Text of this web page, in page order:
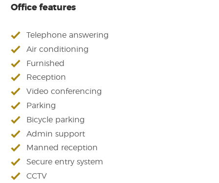
Office features
Telephone answering
Air conditioning
Furnished
Reception
Video conferencing
Parking
Bicycle parking
Admin support
Manned reception
Secure entry system
CCTV